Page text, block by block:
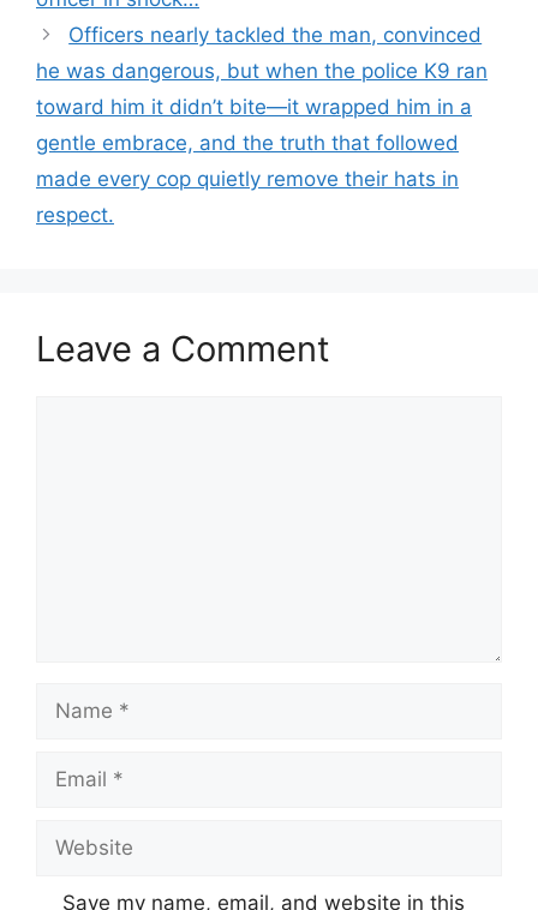
Officers nearly tackled the man, convinced
he was dangerous, but when the police K9 ran
toward him it didn’t bite—it wrapped him in a
gentle embrace, and the truth that followed
made every cop quietly remove their hats in
respect.
Leave a Comment
Name
Email
Website
Save my name, email, and website in this